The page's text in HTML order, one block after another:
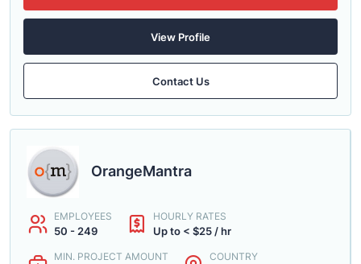
View Profile
Contact Us
OrangeMantra
EMPLOYEES
50 - 249
HOURLY RATES
Up to < $25 / hr
MIN. PROJECT AMOUNT COUNTRY